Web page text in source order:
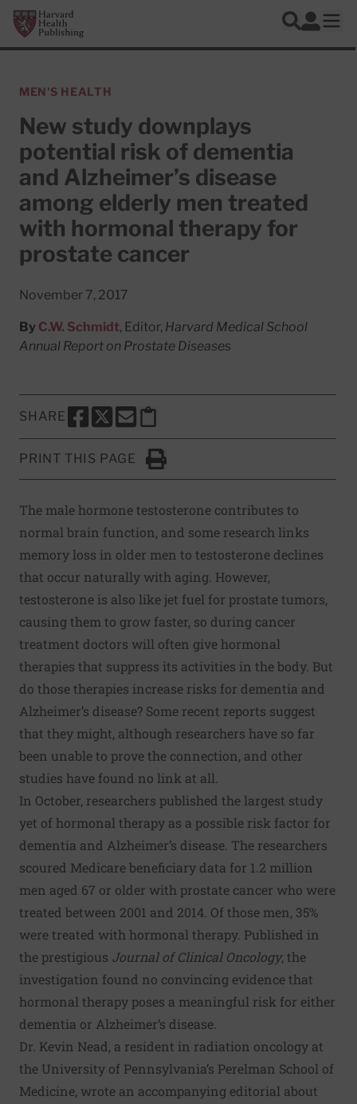
Skip to main content
Harvard Health Publishing
Search
Log In
MEN'S HEALTH
New study downplays
potential risk of dementia
and Alzheimer’s disease
among elderly men treated
with hormonal therapy for
prostate cancer
November 7, 2017
By C.W. Schmidt, Editor, Harvard Medical School
Annual Report on Prostate Diseases
SHARE
SHARE THIS PAGE TO FACEBOOK
SHARE THIS PAGE TO X
SHARE THIS PAGE VIA EMAIL
Copy this page to clipboard
PRINT THIS PAGE
Click to Print
The male hormone testosterone contributes to
normal brain function, and some research links
memory loss in older men to testosterone declines
that occur naturally with aging. However,
testosterone is also like jet fuel for prostate tumors,
causing them to grow faster, so during cancer
treatment doctors will often give hormonal
therapies that suppress its activities in the body. But
do those therapies increase risks for dementia and
Alzheimer’s disease? Some recent reports suggest
that they might, although researchers have so far
been unable to prove the connection, and other
studies have found no link at all.
In October, researchers published the largest study
yet of hormonal therapy as a possible risk factor for
dementia and Alzheimer’s disease. The researchers
scoured Medicare beneficiary data for 1.2 million
men aged 67 or older with prostate cancer who were
treated between 2001 and 2014. Of those men, 35%
were treated with hormonal therapy. Published in
the prestigious Journal of Clinical Oncology, the
investigation found no convincing evidence that
hormonal therapy poses a meaningful risk for either
dementia or Alzheimer’s disease.
Dr. Kevin Nead, a resident in radiation oncology at
the University of Pennsylvania’s Perelman School of
Medicine, wrote an accompanying editorial about